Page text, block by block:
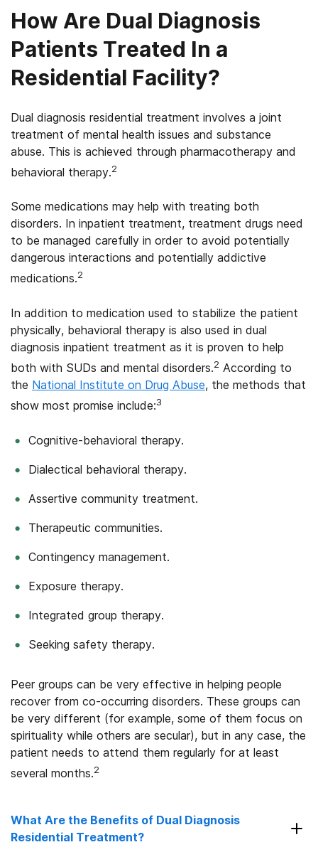
How Are Dual Diagnosis
Patients Treated In a
Residential Facility?
Dual diagnosis residential treatment involves a joint
treatment of mental health issues and substance
abuse. This is achieved through pharmacotherapy and
behavioral therapy.2
Some medications may help with treating both
disorders. In inpatient treatment, treatment drugs need
to be managed carefully in order to avoid potentially
dangerous interactions and potentially addictive
medications.2
In addition to medication used to stabilize the patient
physically, behavioral therapy is also used in dual
diagnosis inpatient treatment as it is proven to help
both with SUDs and mental disorders.2 According to
the National Institute on Drug Abuse, the methods that
show most promise include:3
Cognitive-behavioral therapy.
Dialectical behavioral therapy.
Assertive community treatment.
Therapeutic communities.
Contingency management.
Exposure therapy.
Integrated group therapy.
Seeking safety therapy.
Peer groups can be very effective in helping people
recover from co-occurring disorders. These groups can
be very different (for example, some of them focus on
spirituality while others are secular), but in any case, the
patient needs to attend them regularly for at least
several months.2
What Are the Benefits of Dual Diagnosis
Residential Treatment?